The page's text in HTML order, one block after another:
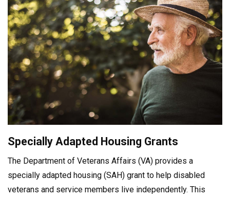
Specially Adapted Housing Grants
The Department of Veterans Affairs (VA) provides a
specially adapted housing (SAH) grant to help disabled
veterans and service members live independently. This